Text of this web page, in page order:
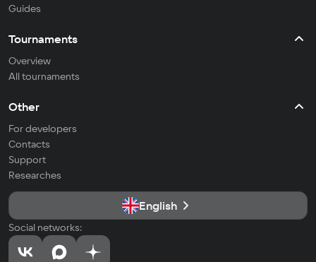
Guides
Tournaments
Overview
All tournaments
Other
For developers
Contacts
Support
Researches
English
Social networks: